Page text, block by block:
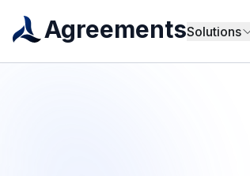
AgreementsSolutions